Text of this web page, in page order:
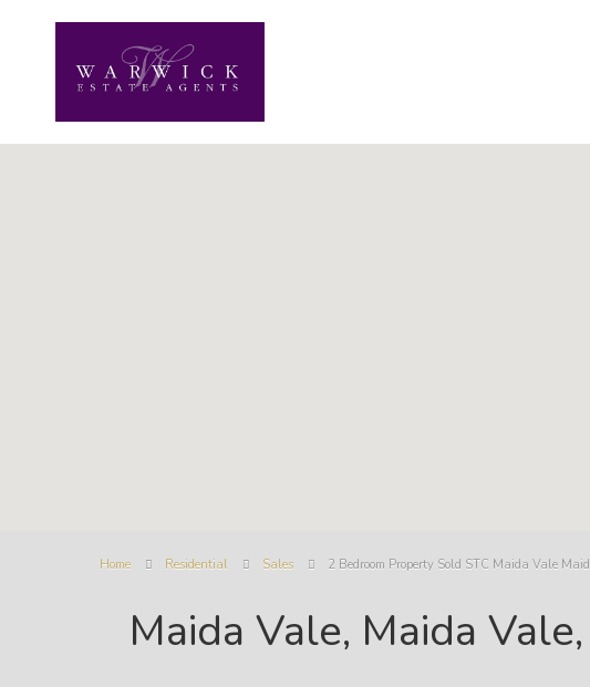
Home Residential Sales 2 Bedroom Property Sold STC Maida Vale
Maida Vale, Maida